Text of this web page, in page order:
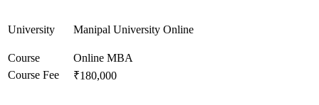
University Manipal University Online
Course
Online MBA
Course Fee
₹180,000